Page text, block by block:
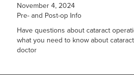
November 4, 2024
Pre- and Post-op Info
Have questions about cataract
what you need to know about
doctor